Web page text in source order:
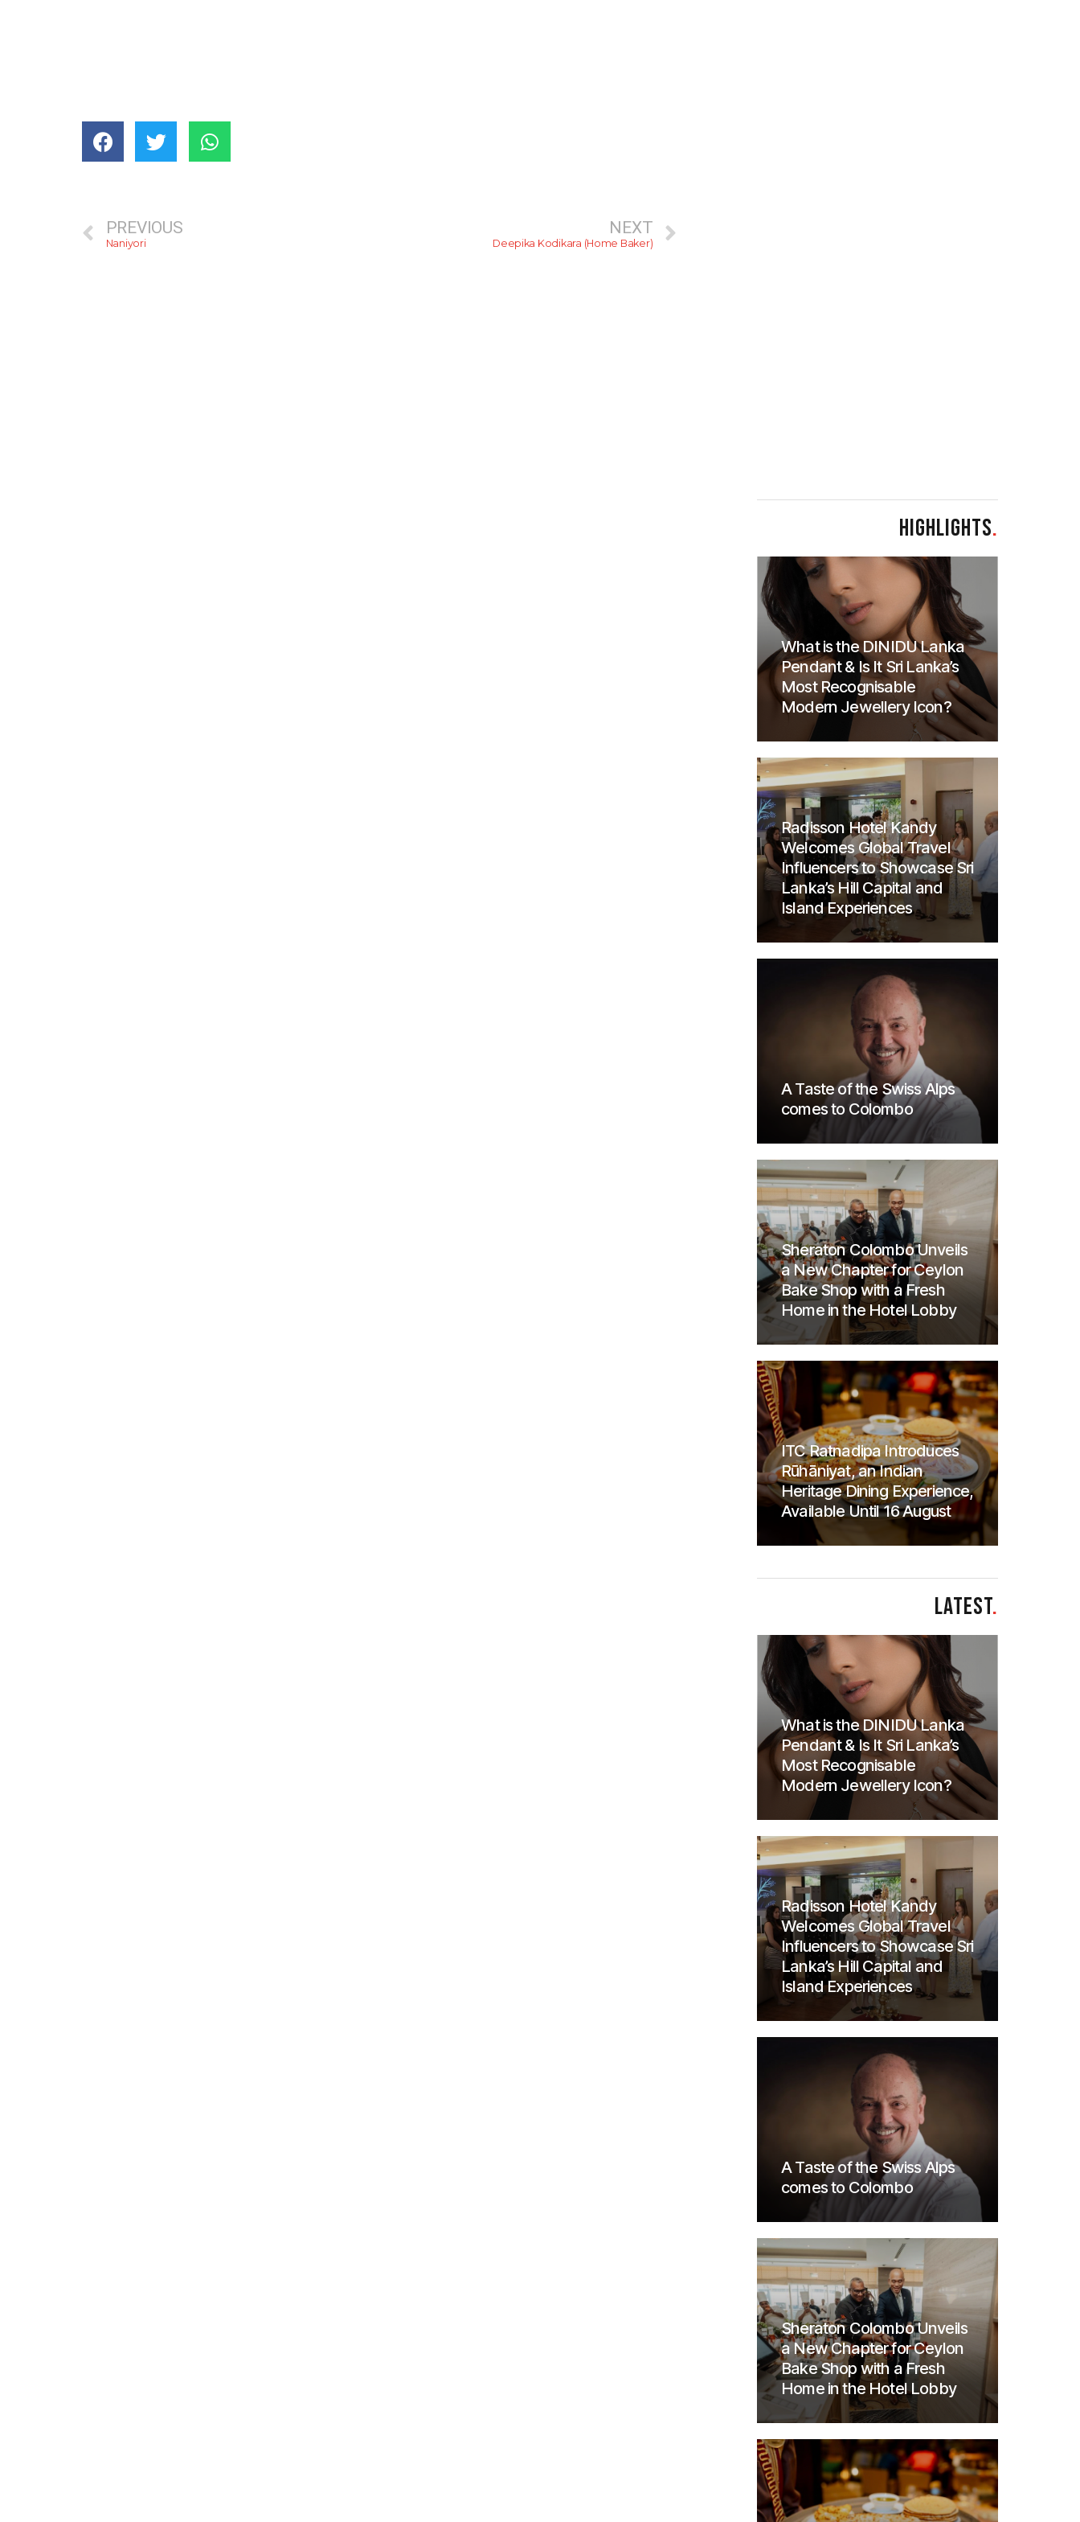
PREVIOUS
Naniyori
NEXT
Deepika Kodikara (Home Baker)
HIGHLIGHTS.
What is the DINIDU Lanka
Pendant & Is It Sri Lanka’s
Most Recognisable
Modern Jewellery Icon?
Radisson Hotel Kandy
Welcomes Global Travel
Influencers to Showcase Sri
Lanka’s Hill Capital and
Island Experiences
A Taste of the Swiss Alps
comes to Colombo
Sheraton Colombo Unveils
a New Chapter for Ceylon
Bake Shop with a Fresh
Home in the Hotel Lobby
ITC Ratnadipa Introduces
Rūhāniyat, an Indian
Heritage Dining Experience,
Available Until 16 August
LATEST.
What is the DINIDU Lanka
Pendant & Is It Sri Lanka’s
Most Recognisable
Modern Jewellery Icon?
Radisson Hotel Kandy
Welcomes Global Travel
Influencers to Showcase Sri
Lanka’s Hill Capital and
Island Experiences
A Taste of the Swiss Alps
comes to Colombo
Sheraton Colombo Unveils
a New Chapter for Ceylon
Bake Shop with a Fresh
Home in the Hotel Lobby